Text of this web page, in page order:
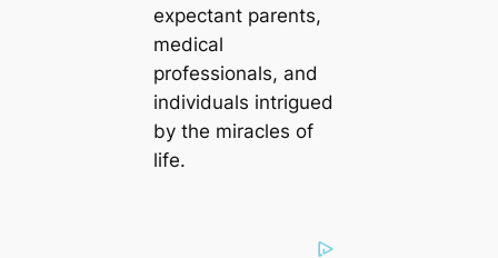
expectant parents,
medical
professionals, and
individuals intrigued
by the miracles of
life.